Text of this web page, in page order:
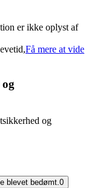
er ikke oplyst af
Få mere at vide
og
blevet bedømt.0